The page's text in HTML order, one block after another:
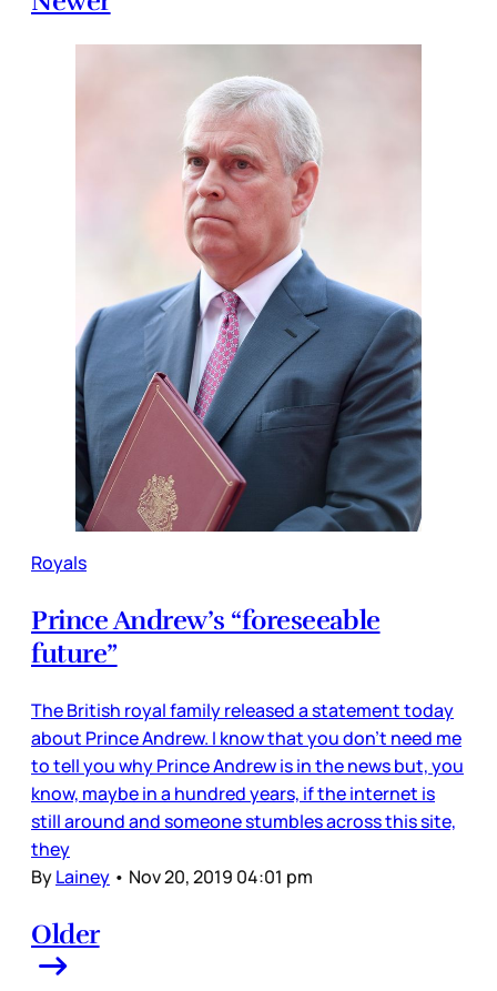
Royals
Prince Andrew’s “foreseeable
future”
The British royal family released a statement today
about Prince Andrew. I know that you don’t need me
to tell you why Prince Andrew is in the news but, you
know, maybe in a hundred years, if the internet is
still around and someone stumbles across this site,
they
ByLainey • Nov 20, 2019 04:01 pm
Older